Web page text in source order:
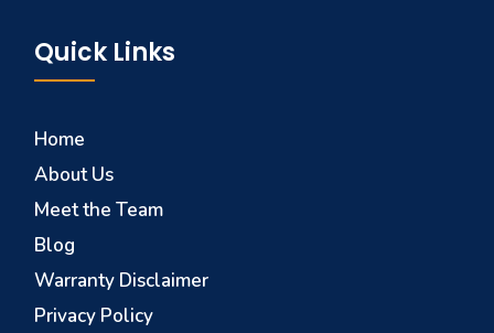
Quick Links
Home
About Us
Meet the Team
Blog
Warranty Disclaimer
Privacy Policy